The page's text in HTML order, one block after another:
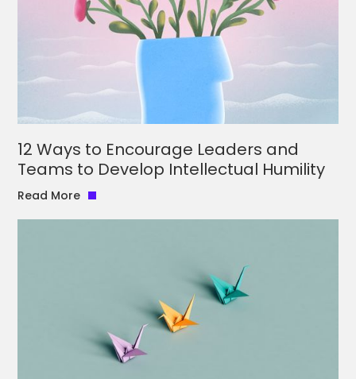
12 Ways to Encourage Leaders and
Teams to Develop Intellectual Humility
Read More